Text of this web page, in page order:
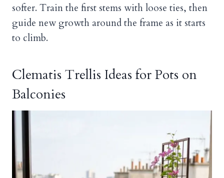
softer. Train the first stems with loose ties, then
guide new growth around the frame as it starts
to climb.
Clematis Trellis Ideas for Pots on
Balconies